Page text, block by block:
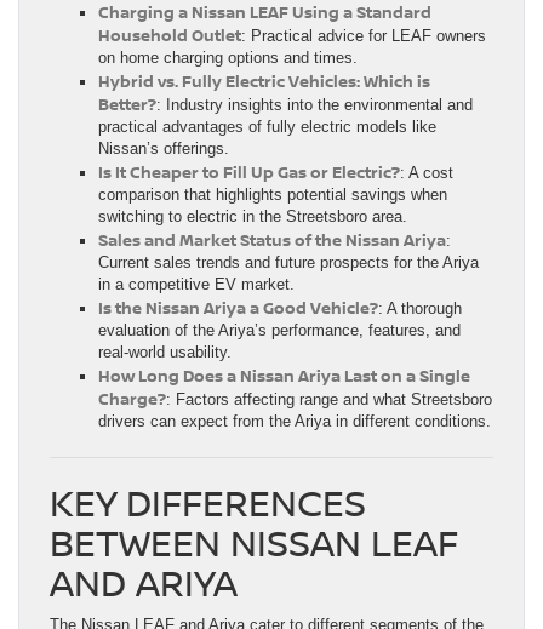
Charging a Nissan LEAF Using a Standard
Household Outlet: Practical advice for LEAF owners
on home charging options and times.
Hybrid vs. Fully Electric Vehicles: Which is
Better?: Industry insights into the environmental and
practical advantages of fully electric models like
Nissan’s offerings.
Is It Cheaper to Fill Up Gas or Electric?: A cost
comparison that highlights potential savings when
switching to electric in the Streetsboro area.
Sales and Market Status of the Nissan Ariya:
Current sales trends and future prospects for the Ariya
in a competitive EV market.
Is the Nissan Ariya a Good Vehicle?: A thorough
evaluation of the Ariya’s performance, features, and
real-world usability.
How Long Does a Nissan Ariya Last on a Single
Charge?: Factors affecting range and what Streetsboro
drivers can expect from the Ariya in different conditions.
KEY DIFFERENCES
BETWEEN NISSAN LEAF
AND ARIYA
The Nissan LEAF and Ariya cater to different segments of the